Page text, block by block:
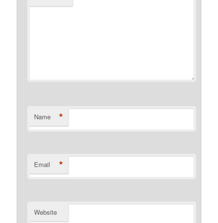
Name *
Email *
Website